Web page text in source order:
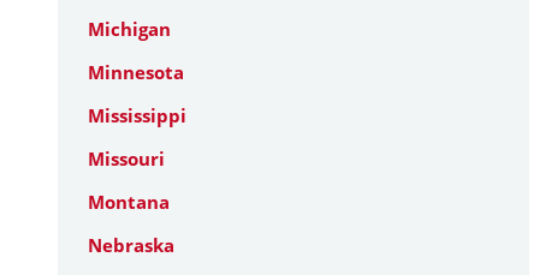
Michigan
Minnesota
Mississippi
Missouri
Montana
Nebraska